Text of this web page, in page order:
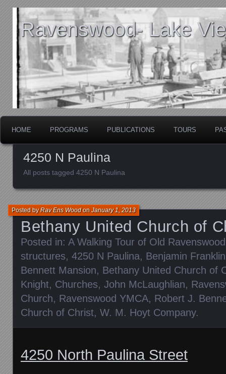
Ravenswood- Lake
HOME PROGRAMS PUBLICATIONS TOURS
4250 N Paulina
All posts tagged 4250 N Paulina
Bethany United Church of
Posted byRav Ens WoodonJanuary 1, 2013
Posted in: A Walking Tour of Old Ravenswood
structures, 4250 N Paulina, Benjamin
Bennett Mansion, Bethany United Church of
Knight, Churches, John McLaughlian,
Church, Ravenswood YMCA, Robert J.
Church of Christ, W. M. Hoyt Company.
4250 North Paulina Street